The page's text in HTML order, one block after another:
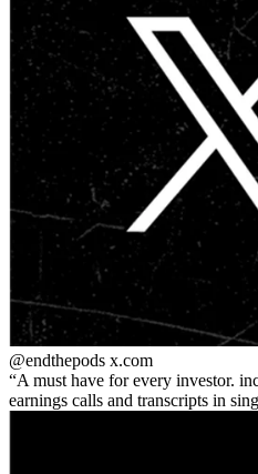
@endthepods x.com
A must have for every investor.
earnings calls and transcripts in